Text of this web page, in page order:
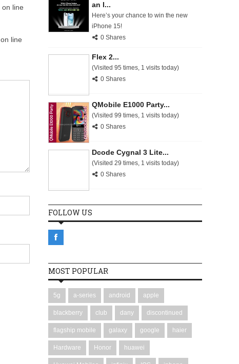
on line
on line
an I...
Here’s your chance to win the new
iPhone 15!
0 Shares
Flex 2...
(Visited 95 times, 1 visits today)
0 Shares
QMobile E1000 Party...
(Visited 99 times, 1 visits today)
0 Shares
Dcode Cygnal 3 Lite...
(Visited 29 times, 1 visits today)
0 Shares
FOLLOW US
MOST POPULAR
5g a-series android apple
blackberry club dany discontinued
flagship mobile galaxy google haier
Hardware Honor huawei